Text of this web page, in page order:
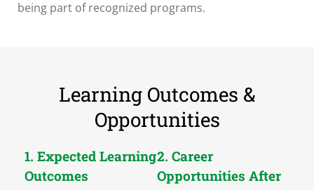
being part of recognized programs.
Learning Outcomes &
Opportunities
1. Expected Learning
Outcomes
2. Career
Opportunities After